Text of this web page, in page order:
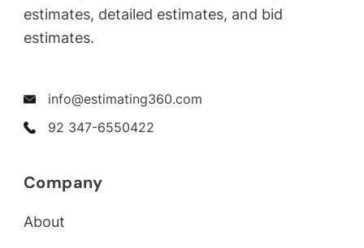
estimates, detailed estimates, and bid
estimates.
info@estimating360.com
92 347-6550422
Company
About